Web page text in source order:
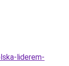
liderem-